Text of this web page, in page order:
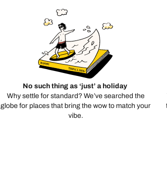
No such thing as ‘just’ a holiday
Why settle for standard? We’ve searched the
globe for places that bring the wow to match your
vibe.